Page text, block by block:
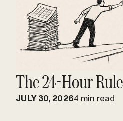
The 24-Hour Rule
JULY 30, 20264 min read